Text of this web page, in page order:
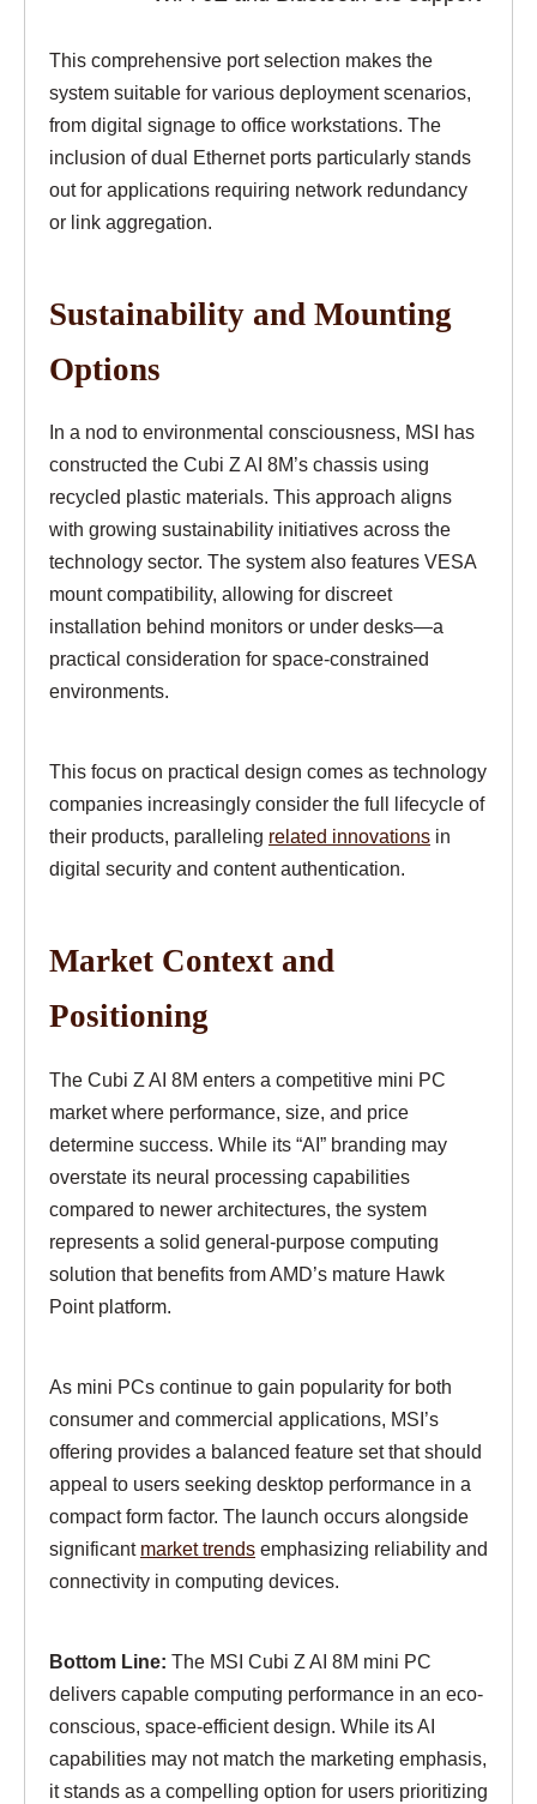
This comprehensive port selection makes the
system suitable for various deployment scenarios,
from digital signage to office workstations. The
inclusion of dual Ethernet ports particularly stands
out for applications requiring network redundancy
or link aggregation.
Sustainability and Mounting
Options
In a nod to environmental consciousness, MSI has
constructed the Cubi Z AI 8M’s chassis using
recycled plastic materials. This approach aligns
with growing sustainability initiatives across the
technology sector. The system also features VESA
mount compatibility, allowing for discreet
installation behind monitors or under desks—a
practical consideration for space-constrained
environments.
This focus on practical design comes as technology
companies increasingly consider the full lifecycle of
their products, paralleling related innovations in
digital security and content authentication.
Market Context and
Positioning
The Cubi Z AI 8M enters a competitive mini PC
market where performance, size, and price
determine success. While its “AI” branding may
overstate its neural processing capabilities
compared to newer architectures, the system
represents a solid general-purpose computing
solution that benefits from AMD’s mature Hawk
Point platform.
As mini PCs continue to gain popularity for both
consumer and commercial applications, MSI’s
offering provides a balanced feature set that should
appeal to users seeking desktop performance in a
compact form factor. The launch occurs alongside
significant market trends emphasizing reliability and
connectivity in computing devices.
Bottom Line: The MSI Cubi Z AI 8M mini PC
delivers capable computing performance in an eco-
conscious, space-efficient design. While its AI
capabilities may not match the marketing emphasis,
it stands as a compelling option for users prioritizing